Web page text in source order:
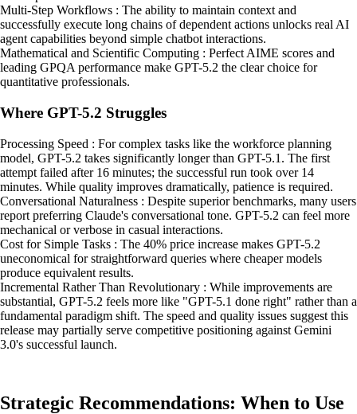
Multi-Step Workflows : The ability to maintain context and
successfully execute long chains of dependent actions unlocks real AI
agent capabilities beyond simple chatbot interactions.
Mathematical and Scientific Computing : Perfect AIME scores and
leading GPQA performance make GPT-5.2 the clear choice for
quantitative professionals.
Where GPT-5.2 Struggles
Processing Speed : For complex tasks like the workforce planning
model, GPT-5.2 takes significantly longer than GPT-5.1. The first
attempt failed after 16 minutes; the successful run took over 14
minutes. While quality improves dramatically, patience is required.
Conversational Naturalness : Despite superior benchmarks, many users
report preferring Claude's conversational tone. GPT-5.2 can feel more
mechanical or verbose in casual interactions.
Cost for Simple Tasks : The 40% price increase makes GPT-5.2
uneconomical for straightforward queries where cheaper models
produce equivalent results.
Incremental Rather Than Revolutionary : While improvements are
substantial, GPT-5.2 feels more like "GPT-5.1 done right" rather than a
fundamental paradigm shift. The speed and quality issues suggest this
release may partially serve competitive positioning against Gemini
3.0's successful launch.
Strategic Recommendations: When to Use